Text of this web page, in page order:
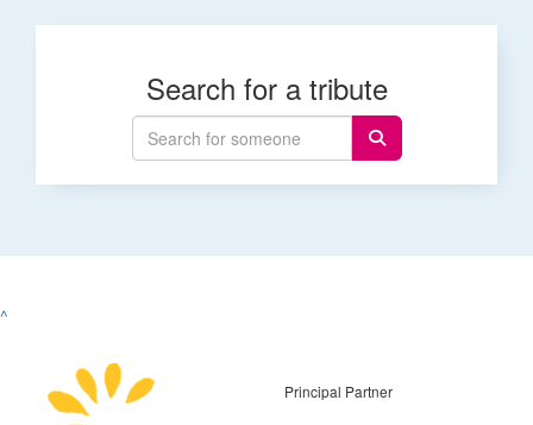
Search for a tribute
^
Principal Partner